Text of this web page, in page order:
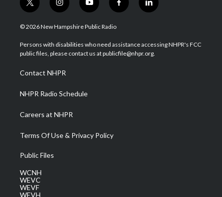
t
w
i
t
e
i
n
s
a
g
a
m
y
o
u
u
b
f
a
b
o
l
i
e
d
© 2026 New Hampshire Public Radio
Persons with disabilities who need assistance accessing NHPR's FCC
public files, please contact us at publicfile@nhpr.org.
Contact NHPR
NHPR Radio Schedule
Careers at NHPR
Terms Of Use & Privacy Policy
Public Files
WCNH
WEVC
WEVF
WEVH